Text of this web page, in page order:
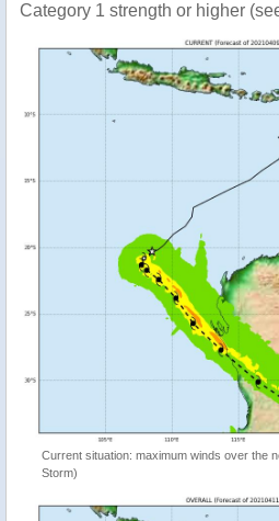
Category 1 strength or higher
Current situation: maximum winds over the
Storm)